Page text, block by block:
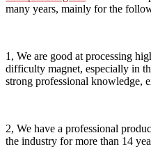
many years, mainly for the
1, We are good at processing
difficulty magnet, especially in
strong professional knowledge,
2, We have a professional
the industry for more than 14